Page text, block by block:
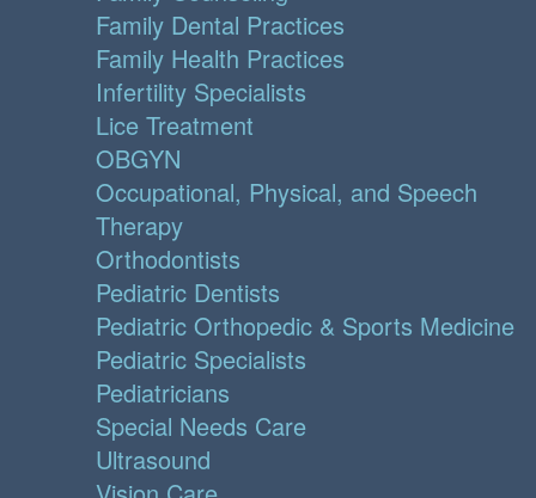
Family Dental Practices
Family Health Practices
Infertility Specialists
Lice Treatment
OBGYN
Occupational, Physical, and Speech
Therapy
Orthodontists
Pediatric Dentists
Pediatric Orthopedic & Sports Medicine
Pediatric Specialists
Pediatricians
Special Needs Care
Ultrasound